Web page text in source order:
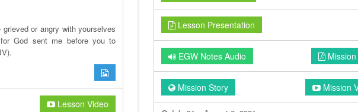
Lesson Presentation
EGW Notes Audio Mission
Mission Story Mission
grieved or angry with yourselves
God sent me before you to
Lesson Video